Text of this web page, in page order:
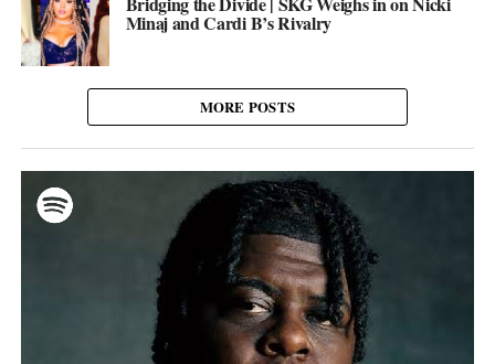
Minaj and Cardi B’s Rivalry
MORE POSTS